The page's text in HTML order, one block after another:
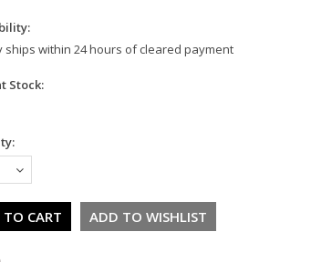
ships within 24 hours of cleared payment
Stock: